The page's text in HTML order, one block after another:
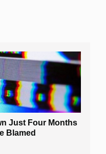
Just Four Months
Blamed